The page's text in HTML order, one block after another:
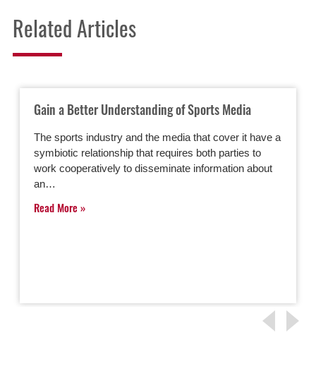
Related Articles
Gain a Better Understanding of Sports Media
The sports industry and the media that cover it have a
symbiotic relationship that requires both parties to
work cooperatively to disseminate information about
an…
Read More